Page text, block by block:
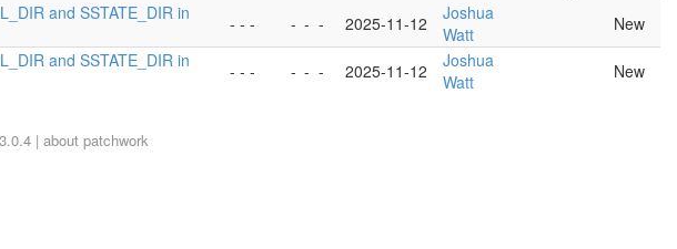
and SSTATE_DIR in
- - - - - - 2025-11-12
Joshua
Watt
New
and SSTATE_DIR in
- - - - - - 2025-11-12
Joshua
Watt
New
| about patchwork